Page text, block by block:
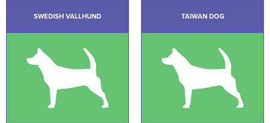
SWEDISH VALLHUND TAIWAN DOG